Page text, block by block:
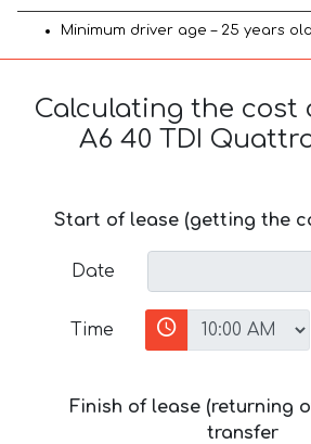
Minimum driver age – 25 years old
Calculating the cost
A6 40 TDI
Start of lease (getting the
Date
Time
Finish of lease (returning
transfer